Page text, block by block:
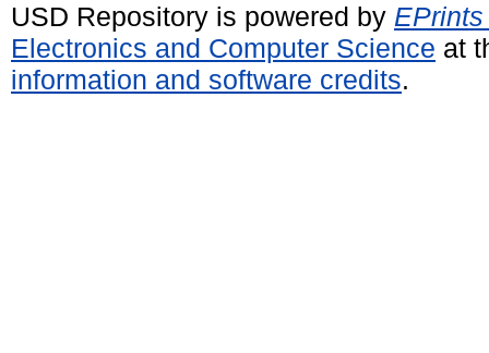
USD Repository is powered by
Electronics and Computer Science at
information and software credits.